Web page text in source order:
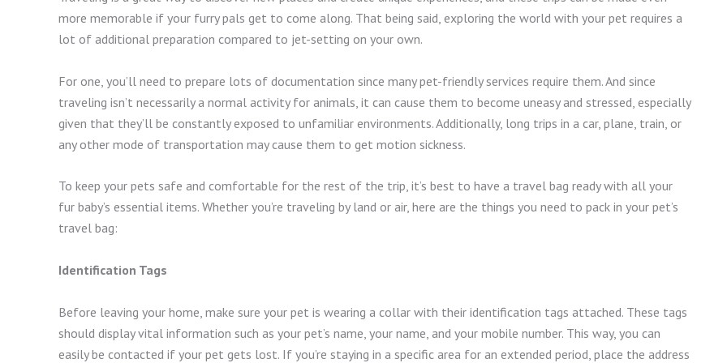
more memorable if your furry pals get to come along. That being said, exploring the world with your pet requires a
lot of additional preparation compared to jet-setting on your own.
For one, you’ll need to prepare lots of documentation since many pet-friendly services require them. And since
traveling isn’t necessarily a normal activity for animals, it can cause them to become uneasy and stressed, especially
given that they’ll be constantly exposed to unfamiliar environments. Additionally, long trips in a car, plane, train, or
any other mode of transportation may cause them to get motion sickness.
To keep your pets safe and comfortable for the rest of the trip, it’s best to have a travel bag ready with all your
fur baby’s essential items. Whether you’re traveling by land or air, here are the things you need to pack in your pet’s
travel bag:
Identification Tags
Before leaving your home, make sure your pet is wearing a collar with their identification tags attached. These tags
should display vital information such as your pet’s name, your name, and your mobile number. This way, you can
easily be contacted if your pet gets lost. If you’re staying in a specific area for an extended period, place the address